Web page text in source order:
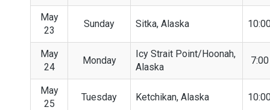
May
23
Sunday Sitka, Alaska
May
24
Monday
Icy Strait Point/Hoonah,
Alaska
May
25
Tuesday Ketchikan, Alaska